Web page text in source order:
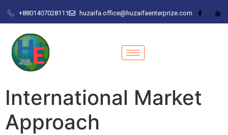
+8801407028111 huzaifa.office@huzaifaenterprize.com
International Market
Approach